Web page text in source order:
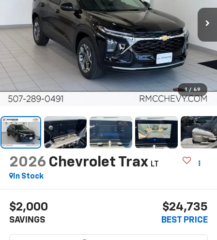
1 / 49
2026 Chevrolet Trax LT
In Stock
$2,000
SAVINGS
$24,735
BEST PRICE